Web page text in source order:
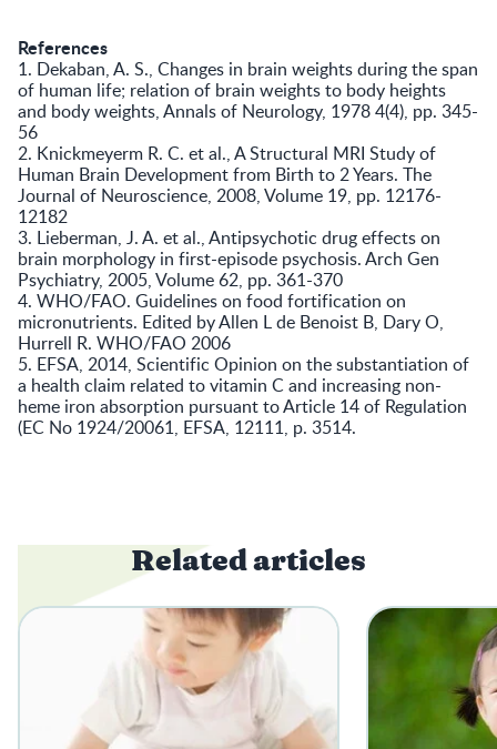
References
1. Dekaban, A. S., Changes in brain weights during the span
of human life; relation of brain weights to body heights
and body weights, Annals of Neurology, 1978 4(4), pp. 345-
56
2. Knickmeyerm R. C. et al., A Structural MRI Study of
Human Brain Development from Birth to 2 Years. The
Journal of Neuroscience, 2008, Volume 19, pp. 12176-
12182
3. Lieberman, J. A. et al., Antipsychotic drug effects on
brain morphology in first-episode psychosis. Arch Gen
Psychiatry, 2005, Volume 62, pp. 361-370
4. WHO/FAO. Guidelines on food fortification on
micronutrients. Edited by Allen L de Benoist B, Dary O,
Hurrell R. WHO/FAO 2006
5. EFSA, 2014, Scientific Opinion on the substantiation of
a health claim related to vitamin C and increasing non-
heme iron absorption pursuant to Article 14 of Regulation
(EC No 1924/20061, EFSA, 12111, p. 3514.
Related articles